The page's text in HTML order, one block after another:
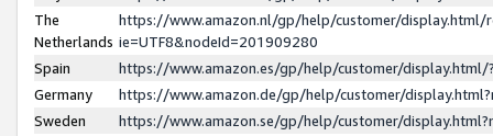
The
Netherlands
https://www.amazon.nl/gp/help/customer/display.html/
ie=UTF8&nodeId=201909280
Spain
https://www.amazon.es/gp/help/customer/
Germany
https://www.amazon.de/gp/help/customer/
Sweden
https://www.amazon.se/gp/help/customer/